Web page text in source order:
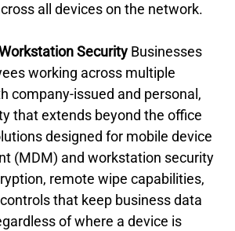
all devices on the network.
Security Businesses
working across multiple
company-issued and personal,
that extends beyond the office
designed for mobile device
(MDM) and workstation security
remote wipe capabilities,
that keep business data
of where a device is